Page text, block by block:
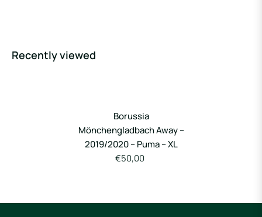
Recently viewed
Borussia
Mönchengladbach Away –
2019/2020 – Puma – XL
€50,00